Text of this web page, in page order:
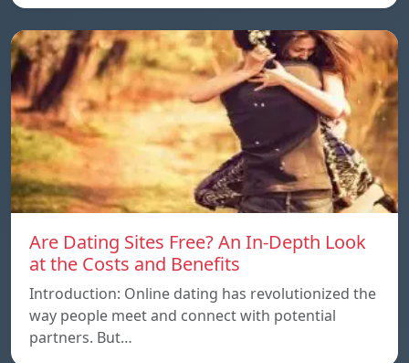
Are Dating Sites Free? An In-Depth Look
at the Costs and Benefits
Introduction: Online dating has revolutionized the
way people meet and connect with potential
partners. But…